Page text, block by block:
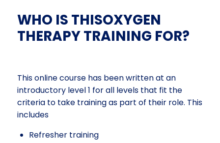
WHO IS THISOXYGEN
THERAPY TRAINING FOR?
This online course has been written at an
introductory level 1 for all levels that fit the
criteria to take training as part of their role. This
includes
Refresher training